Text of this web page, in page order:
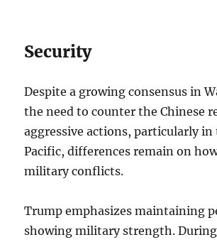
Security
Despite a growing consensus in
the need to counter the Chinese
aggressive actions, particularly
Pacific, differences remain on
military conflicts.
Trump emphasizes maintaining
showing military strength.